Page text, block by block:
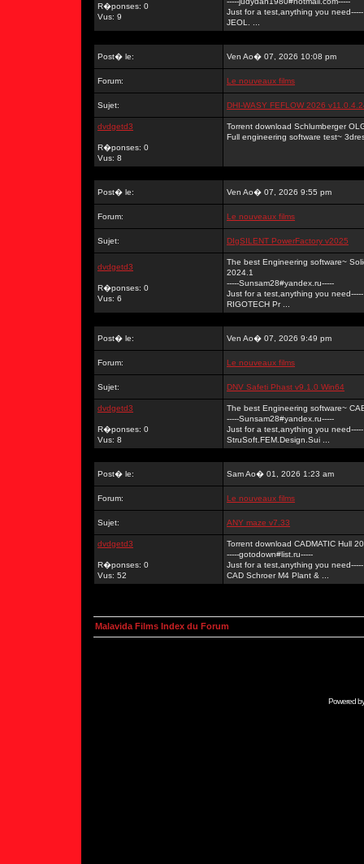
R�ponses: 0
Vus: 9
Just for a test,anything you need-----
JEOL. ...
Post� le: Ven Ao� 07, 2026 10:08 pm
Forum: Le nouveaux films
Sujet: DHI-WASY FEFLOW 2026
dvdgetd3
R�ponses: 0
Vus: 8
Torrent download Schlumberger
Full engineering software test~
Post� le: Ven Ao� 07, 2026 9:55 pm
Forum: Le nouveaux films
Sujet: DIgSILENT PowerFactory v2025
dvdgetd3
R�ponses: 0
Vus: 6
The best Engineering software~
2024.1
-----Sunsam28#yandex.ru-----
Just for a test,anything you need-----
RIGOTECH Pr ...
Post� le: Ven Ao� 07, 2026 9:49 pm
Forum: Le nouveaux films
Sujet: DNV Safeti Phast v9.1.0 Win64
dvdgetd3
R�ponses: 0
Vus: 8
The best Engineering software~
-----Sunsam28#yandex.ru-----
Just for a test,anything you need-----
StruSoft.FEM.Design.Sui ...
Post� le: Sam Ao� 01, 2026 1:23 am
Forum: Le nouveaux films
Sujet: ANY maze v7.33
dvdgetd3
R�ponses: 0
Vus: 52
Torrent download CADMATIC Hull
-----gotodown#list.ru-----
Just for a test,anything you need-----
CAD Schroer M4 Plant & ...
Malavida Films Index du Forum
Powered